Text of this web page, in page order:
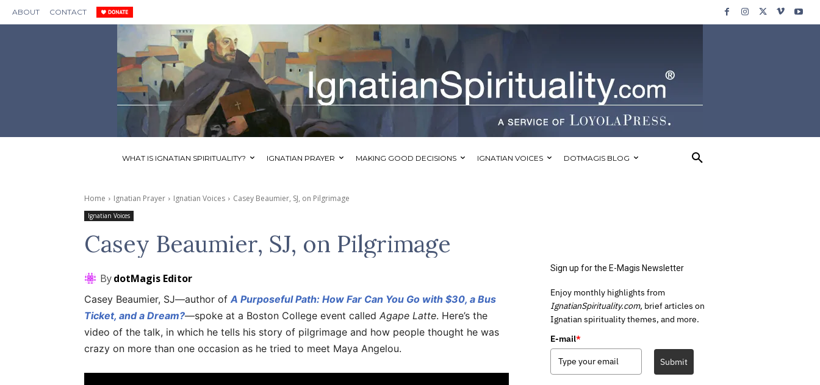
ABOUT CONTACT
WHAT IS IGNATIAN SPIRITUALITY? IGNATIAN PRAYER MAKING GOOD DECISIONS IGNATIAN VOICES DOTMAGIS BLOG
Home Ignatian Prayer Ignatian Voices Casey Beaumier, SJ, on Pilgrimage
Ignatian Voices
Casey Beaumier, SJ, on Pilgrimage
BydotMagis Editor
Casey Beaumier, SJ—author ofA Purposeful Path: How Far Can You Go with $30, a Bus
Ticket, and a Dream?—spoke at a Boston College event called Agape Latte. Here’s the
video of the talk, in which he tells his story of pilgrimage and how people thought he was
crazy on more than one occasion as he tried to meet Maya Angelou.
Sign up for the E-Magis Newsletter
Enjoy monthly highlights from
IgnatianSpirituality.com, brief articles on
Ignatian spirituality themes, and more.
E-mail*
Submit